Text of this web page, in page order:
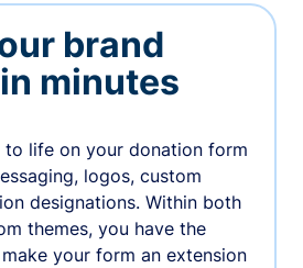
brand
minutes
to life on your donation form
logos, custom
designations. Within both
themes, you have the
your form an extension